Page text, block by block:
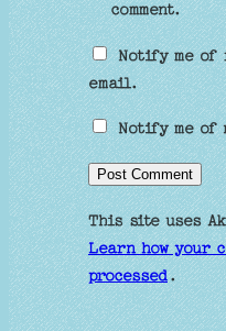
comment.
Notify me of
email.
Notify me of
This site uses
Learn how your
processed.